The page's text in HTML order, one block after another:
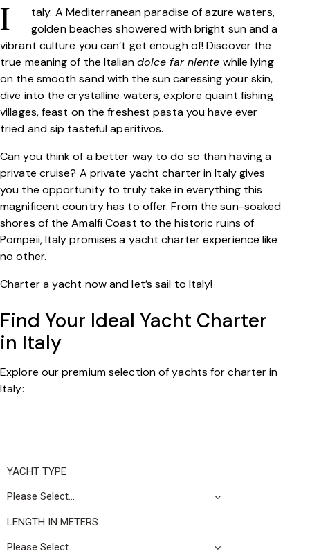
I
taly. A Mediterranean paradise of azure waters,
golden beaches showered with bright sun and a
vibrant culture you can’t get enough of! Discover the
true meaning of the Italiandolce far niente while lying
on the smooth sand with the sun caressing your skin,
dive into the crystalline waters, explore quaint fishing
villages, feast on the freshest pasta you have ever
tried and sip tasteful aperitivos.
Can you think of a better way to do so than having a
private cruise? A private yacht charter in Italy gives
you the opportunity to truly take in everything this
magnificent country has to offer. From the sun-soaked
shores of the Amalfi Coast to the historic ruins of
Pompeii, Italy promises a yacht charter experience like
no other.
Charter a yacht now and let’s sail to Italy!
Find Your Ideal Yacht Charter
in Italy
Explore our premium selection of yachts for charter in
Italy:
YACHT TYPE
LENGTH IN METERS